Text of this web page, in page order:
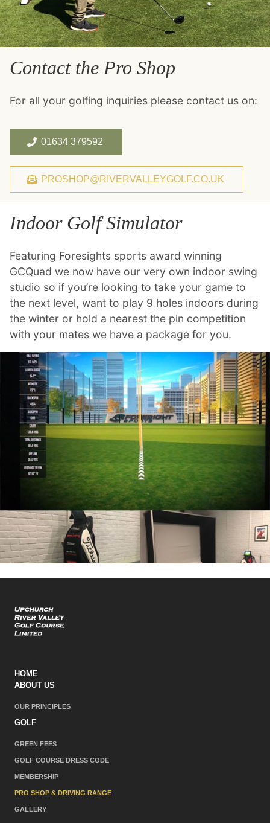
Contact the Pro Shop
For all your golfing inquiries please contact us on:
01634 379592
PROSHOP@RIVERVALLEYGOLF.CO.UK
Indoor Golf Simulator
Featuring Foresights sports award winning
GCQuad we now have our very own indoor swing
studio so if you’re looking to take your game to
the next level, want to play 9 holes indoors during
the winter or hold a nearest the pin competition
with your mates we have a package for you.
HOME
ABOUT US
OUR PRINCIPLES
GOLF
GREEN FEES
GOLF COURSE DRESS CODE
MEMBERSHIP
PRO SHOP & DRIVING RANGE
GALLERY